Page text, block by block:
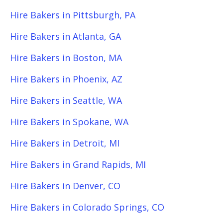
Hire Bakers in Pittsburgh, PA
Hire Bakers in Atlanta, GA
Hire Bakers in Boston, MA
Hire Bakers in Phoenix, AZ
Hire Bakers in Seattle, WA
Hire Bakers in Spokane, WA
Hire Bakers in Detroit, MI
Hire Bakers in Grand Rapids, MI
Hire Bakers in Denver, CO
Hire Bakers in Colorado Springs, CO